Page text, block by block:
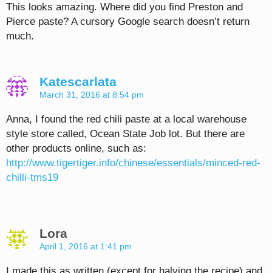
This looks amazing. Where did you find Preston and
Pierce paste? A cursory Google search doesn’t return
much.
Katescarlata
March 31, 2016 at 8:54 pm
Anna, I found the red chili paste at a local warehouse
style store called, Ocean State Job lot. But there are
other products online, such as:
http://www.tigertiger.info/chinese/essentials/minced-red-
chilli-tms19
Lora
April 1, 2016 at 1:41 pm
I made this as written (except for halving the recipe) and